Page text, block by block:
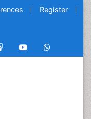
Register